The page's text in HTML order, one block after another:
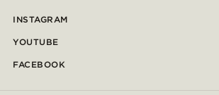
INSTAGRAM
YOUTUBE
FACEBOOK